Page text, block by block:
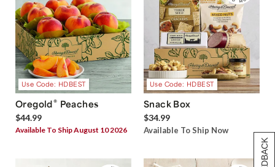
Use Code: HDBEST
Oregold® Peaches
$44.99
Available To Ship August 10 2026
Use Code: HDBEST
Snack Box
$34.99
Available To Ship Now